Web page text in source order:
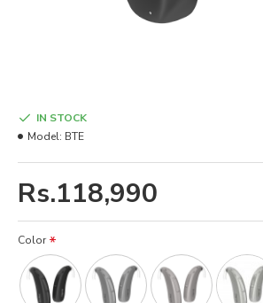
Rs.118,990
IN STOCK
Model: BTE
Color